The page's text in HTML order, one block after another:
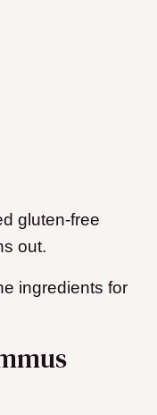
gluten-free
out.
ingredients for